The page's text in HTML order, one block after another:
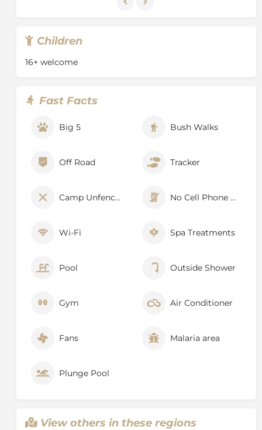
Children
16+ welcome
Fast Facts
Big 5 Bush Walks
Off Road Tracker
Camp Unfenced No Cell Phone Signal
Wi-Fi Spa Treatments
Pool Outside Shower
Gym Air Conditioner
Fans Malaria area
Plunge Pool
View others in these regions